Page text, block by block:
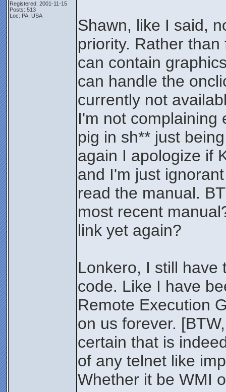
Registered: 2001-11-15
Posts: 513
Loc: PA, USA
Shawn, like I said,
priority. Rather
can contain
can handle the
currently not
I'm not complaining
pig in sh** just
again I apologize if
and I'm just
read the manual.
most recent
link yet again?
Lonkero, I still have
code. Like I have
Remote Execution
on us forever.
certain that is
of any telnet like
Whether it be WMI